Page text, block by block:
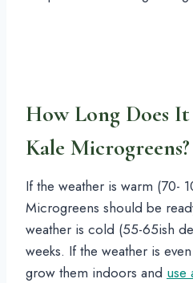
How Long Does
Kale Microgreens?
If the weather is warm (70-
Microgreens should be
weather is cold (55-65ish
weeks. If the weather is
grow them indoors and use